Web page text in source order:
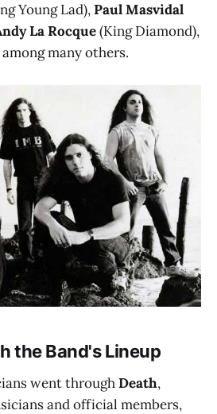
Young Lad),Paul Masvidal
La Rocque(King Diamond),
among many others.
the Band's Lineup
went throughDeath,
and official members,